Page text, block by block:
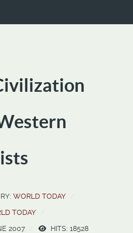
WORLD TODAY
TODAY
2007
HITS: 18528